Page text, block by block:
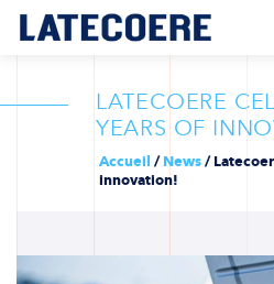
LATECOERE
YEARS OF
Accueil /News/
innovation!